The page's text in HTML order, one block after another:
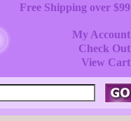
Free Shipping over $99
My Account
Check Out
View Cart